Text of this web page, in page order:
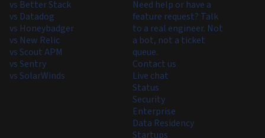
vs Better Stack
vs Datadog
vs Honeybadger
vs New Relic
vs Scout APM
vs Sentry
vs SolarWinds
Need help or have a
feature request? Talk
to a real engineer. Not
a bot, not a ticket
queue.
Contact us
Live chat
Status
Security
Enterprise
Data Residency
Startups